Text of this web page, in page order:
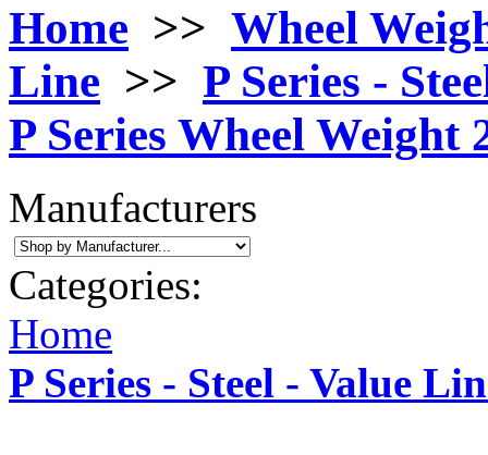
Home >> Wheel
Line >> P Series -
P Series Wheel Weight
Manufacturers
Categories:
Home
P Series - Steel - Value